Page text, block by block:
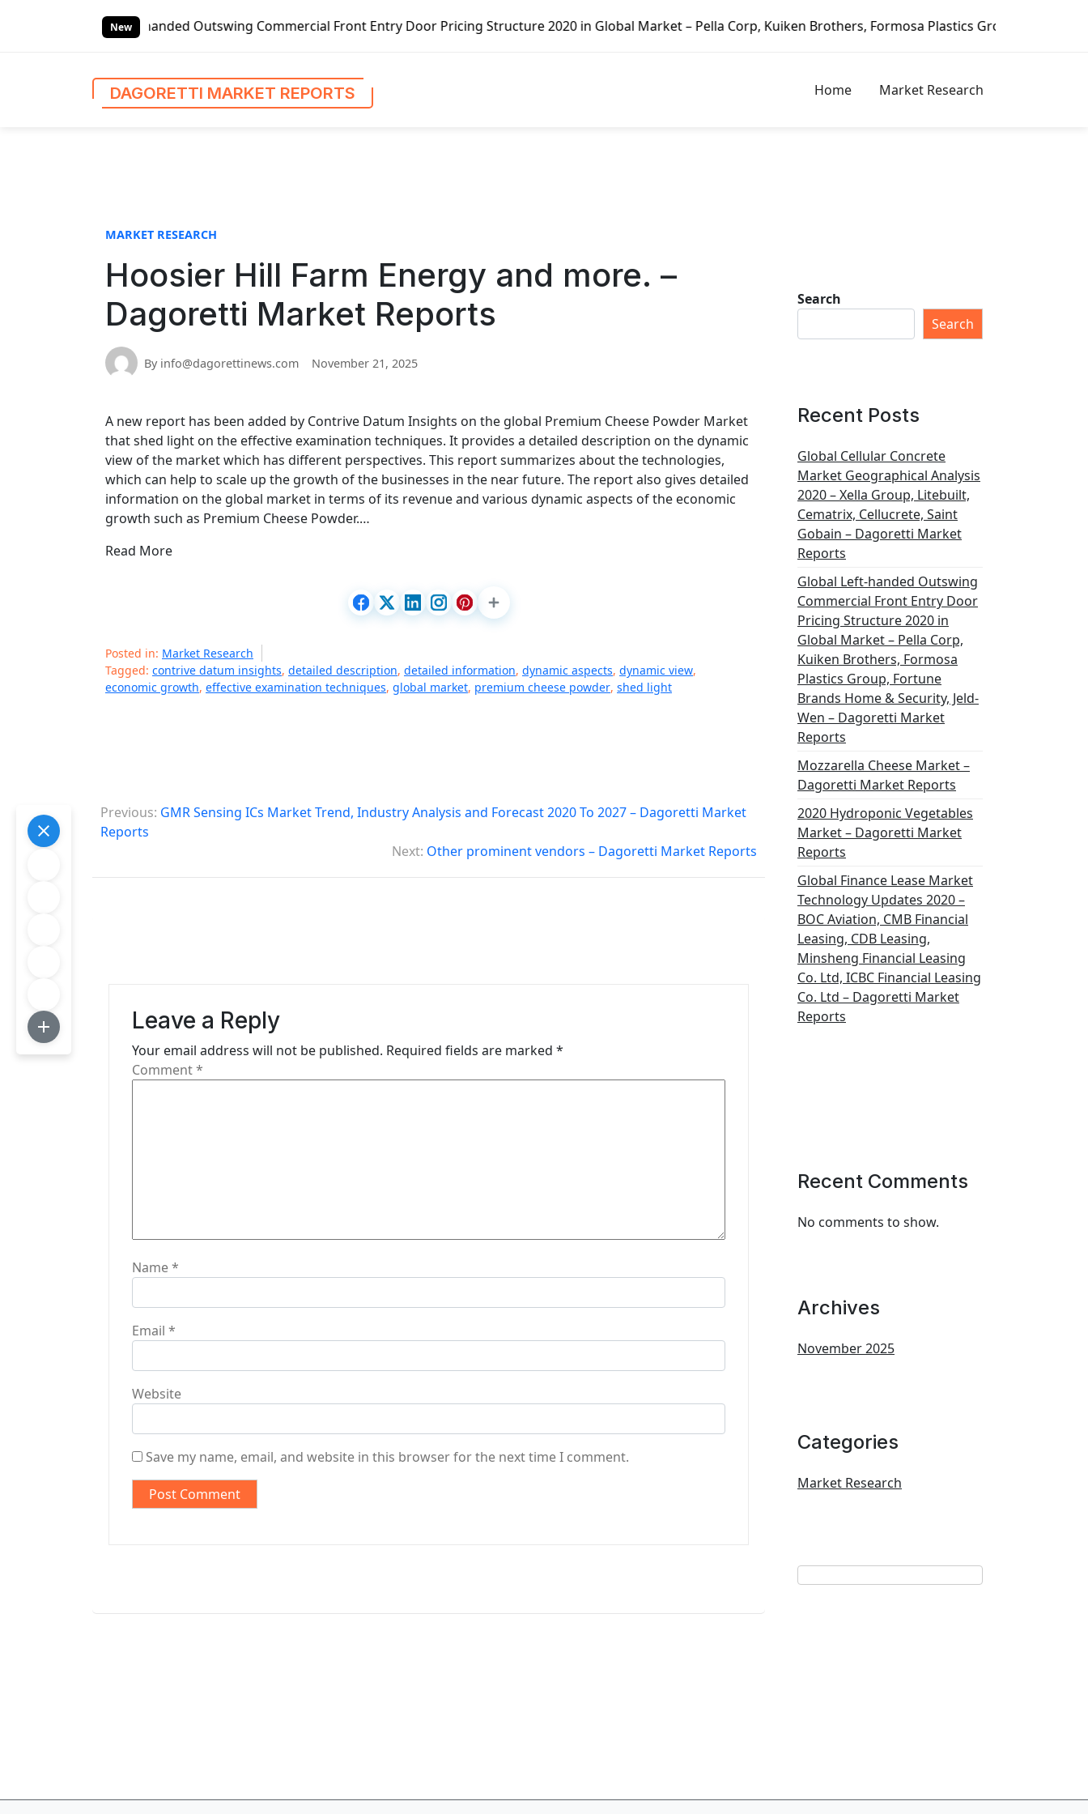
New
Left-handed Outswing Commercial Front Entry Door Pricing Structure 2020 in Global Market – Pella Corp, Kuiken Brothers, Formosa Plastics Group, Fortune Brands Home
DAGORETTI MARKET REPORTS Home Market Research
MARKET RESEARCH
Hoosier Hill Farm Energy and more. –
Dagoretti Market Reports
By info@dagorettinews.com November 21, 2025
A new report has been added by Contrive Datum Insights on the global Premium Cheese Powder Market
that shed light on the effective examination techniques. It provides a detailed description on the dynamic
view of the market which has different perspectives. This report summarizes about the technologies,
which can help to scale up the growth of the businesses in the near future. The report also gives detailed
information on the global market in terms of its revenue and various dynamic aspects of the economic
growth such as Premium Cheese Powder.…
Read More
Posted in: Market Research
Tagged: contrive datum insights, detailed description, detailed information, dynamic aspects, dynamic view,
economic growth, effective examination techniques, global market, premium cheese powder, shed light
P
o
Previous: GMR Sensing ICs Market Trend, Industry Analysis and Forecast 2020 To 2027 – Dagoretti Market
Reports
Next: Other prominent vendors – Dagoretti Market Reports
Leave a Reply
Your email address will not be published. Required fields are marked *
Comment*
Name*
Email *
Website
Save my name, email, and website in this browser for the next time I comment.
Search
Search
Recent Posts
Global Cellular Concrete
Market Geographical Analysis
2020 – Xella Group, Litebuilt,
Cematrix, Cellucrete, Saint
Gobain – Dagoretti Market
Reports
Global Left-handed Outswing
Commercial Front Entry Door
Pricing Structure 2020 in
Global Market – Pella Corp,
Kuiken Brothers, Formosa
Plastics Group, Fortune
Brands Home & Security, Jeld-
Wen – Dagoretti Market
Reports
Mozzarella Cheese Market –
Dagoretti Market Reports
2020 Hydroponic Vegetables
Market – Dagoretti Market
Reports
Global Finance Lease Market
Technology Updates 2020 –
BOC Aviation, CMB Financial
Leasing, CDB Leasing,
Minsheng Financial Leasing
Co. Ltd, ICBC Financial Leasing
Co. Ltd – Dagoretti Market
Reports
Recent Comments
No comments to show.
Archives
November 2025
Categories
Market Research